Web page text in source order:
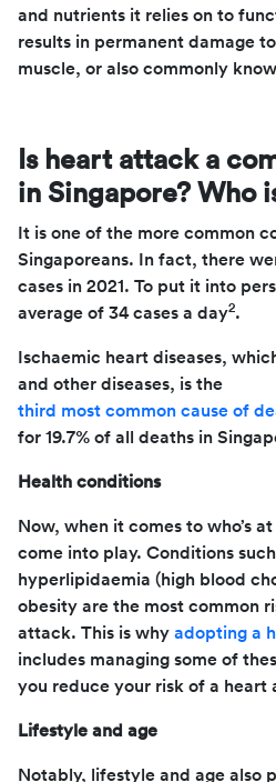
and nutrients it relies on to
results in permanent damage
muscle, or also commonly
Is heart attack a
in Singapore? Who
It is one of the more common
Singaporeans. In fact, there
cases in 2021. To put it into
average of 34 cases a day2.
Ischaemic heart diseases,
and other diseases, is the
third most common cause of
for 19.7% of all deaths in
Health conditions
Now, when it comes to who’s
come into play. Conditions
hyperlipidaemia (high blood
obesity are the most common
attack. This is why adopting a
includes managing some of
you reduce your risk of a heart
Lifestyle and age
Notably, lifestyle and age also